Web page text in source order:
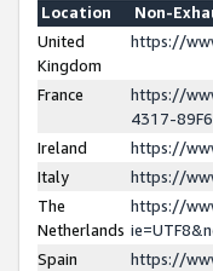
Location
Non-
United
Kingdom
https://
France
https://
4317-
Ireland
https://
Italy
https://
The
Netherlands
https://
Spain
https://